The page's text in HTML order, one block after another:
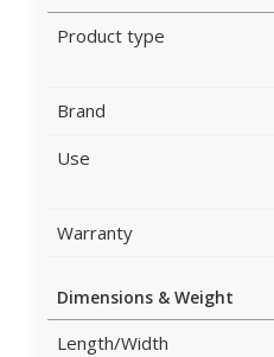
Product type
Brand
Use
Warranty
Dimensions & Weight
Length/Width